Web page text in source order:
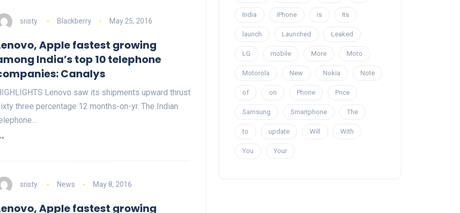
sristy Blackberry May 25, 2016
Apple fastest growing
India’s top 10 telephone
Canalys
Lenovo saw its shipments upward thrust
three percentage 12 months-on-yr. The Indian
sristy News May 8, 2016
Apple fastest growing
India iPhone is Its
launch Launched Leaked
LG mobile More Moto
Motorola New Nokia Note
of on Phone Price
Samsung Smartphone The
to update Will With
You Your